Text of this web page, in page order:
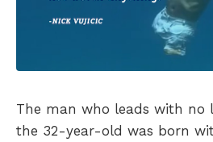
The man who leads with no
the 32-year-old was born